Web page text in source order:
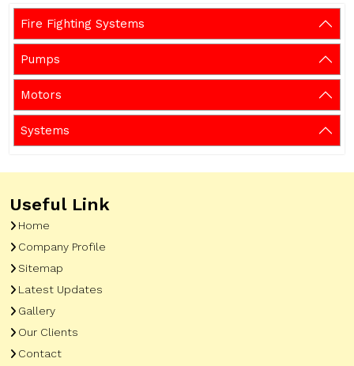
Fire Fighting Systems
Pumps
Motors
Systems
Useful Link
Home
Company Profile
Sitemap
Latest Updates
Gallery
Our Clients
Contact